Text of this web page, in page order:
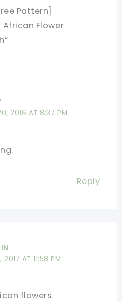
Pattern]
Flower
2016 AT 8:37 PM
Reply
2017 AT 11:58 PM
flowers.